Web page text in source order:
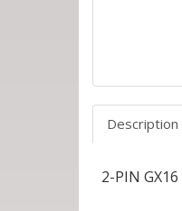
Description
2-PIN